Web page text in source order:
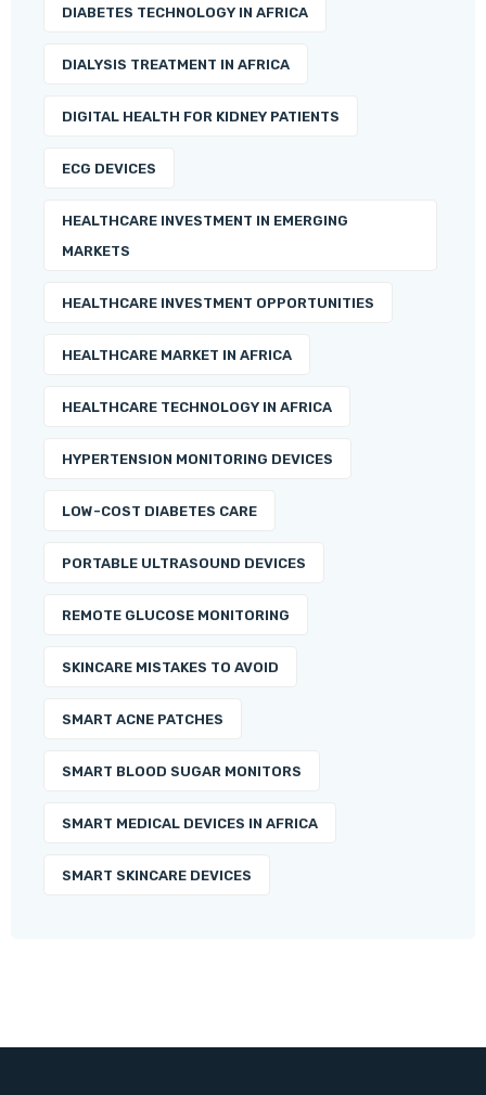
DIABETES TECHNOLOGY IN AFRICA
DIALYSIS TREATMENT IN AFRICA
DIGITAL HEALTH FOR KIDNEY PATIENTS
ECG DEVICES
HEALTHCARE INVESTMENT IN EMERGING
MARKETS
HEALTHCARE INVESTMENT OPPORTUNITIES
HEALTHCARE MARKET IN AFRICA
HEALTHCARE TECHNOLOGY IN AFRICA
HYPERTENSION MONITORING DEVICES
LOW-COST DIABETES CARE
PORTABLE ULTRASOUND DEVICES
REMOTE GLUCOSE MONITORING
SKINCARE MISTAKES TO AVOID
SMART ACNE PATCHES
SMART BLOOD SUGAR MONITORS
SMART MEDICAL DEVICES IN AFRICA
SMART SKINCARE DEVICES